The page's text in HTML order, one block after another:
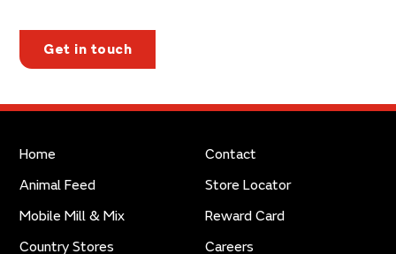
Get in touch
Home
Animal Feed
Mobile Mill & Mix
Country Stores
Contact
Store Locator
Reward Card
Careers